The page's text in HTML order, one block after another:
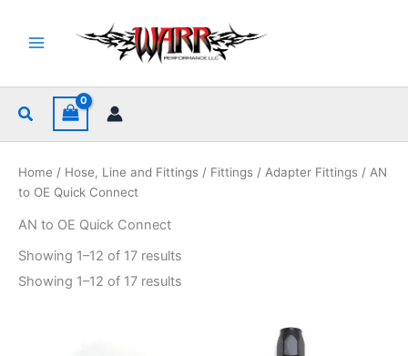
content
Search
Home / Hose, Line and Fittings / Fittings / Adapter Fittings / AN
to OE Quick Connect
AN to OE Quick Connect
Showing 1–12 of 17 results
Showing 1–12 of 17 results